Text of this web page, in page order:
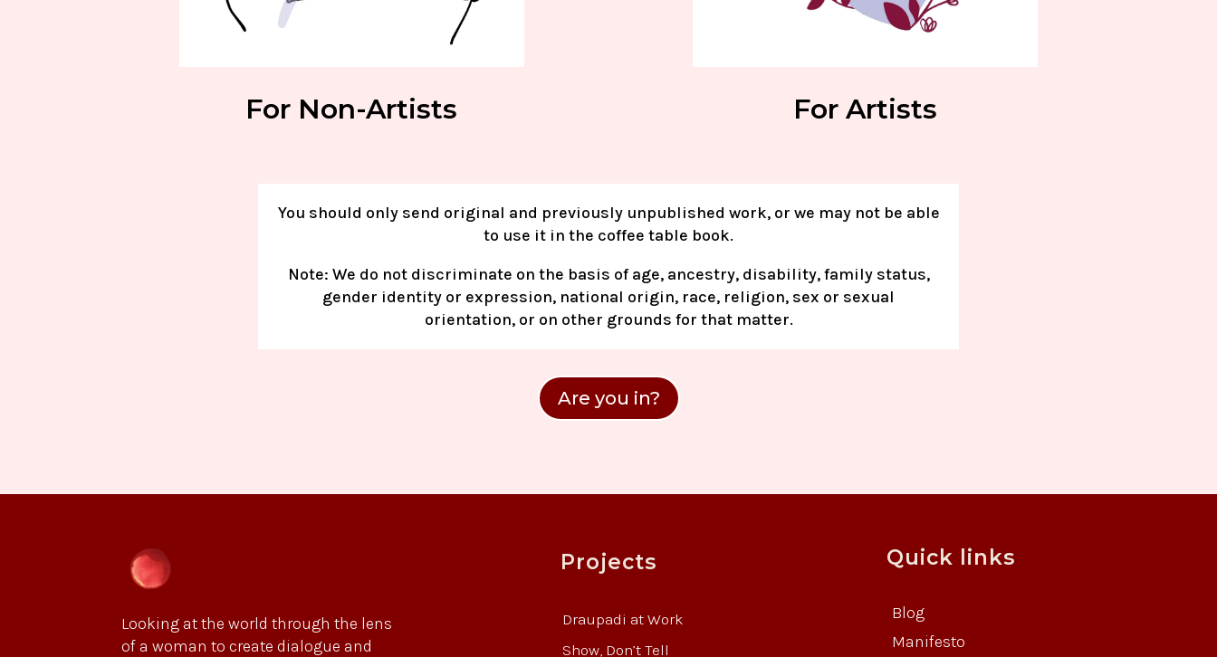
For Non-Artists For Artists
You should only send original and previously unpublished work, or we may not be able
to use it in the coffee table book.
Note: We do not discriminate on the basis of age, ancestry, disability, family status,
gender identity or expression, national origin, race, religion, sex or sexual
orientation, or on other grounds for that matter.
Are you in?
Looking at the world through the lens
of a woman to create dialogue and
Projects
Draupadi at Work
Show, Don’t Tell
Quick links
Blog
Manifesto